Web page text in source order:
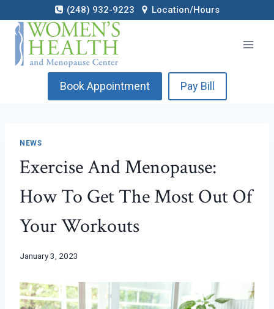
to
content
(248) 932-9223 Location/Hours
Book Appointment Pay Bill
NEWS
Exercise And Menopause:
How To Get The Most Out Of
Your Workouts
January 3, 2023